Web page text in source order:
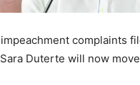
complaints
Duterte will now